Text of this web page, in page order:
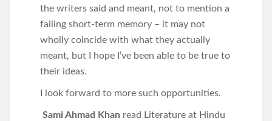
the writers said and meant, not to mention a
failing short-term memory – it may not
wholly coincide with what they actually
meant, but I hope I’ve been able to be true to
their ideas.
I look forward to more such opportunities.
Sami Ahmad Khan read Literature at Hindu